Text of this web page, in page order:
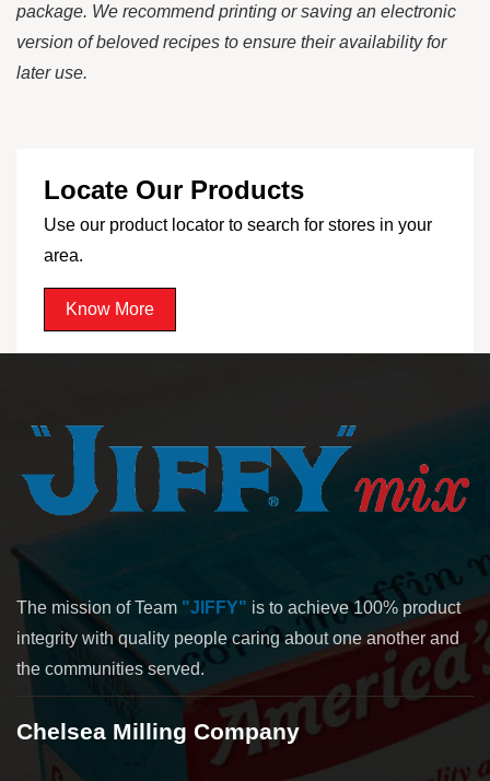
package. We recommend printing or saving an electronic
version of beloved recipes to ensure their availability for
later use.
Locate Our Products
Use our product locator to search for stores in your
area.
Know More
The mission of Team "JIFFY" is to achieve 100% product
integrity with quality people caring about one another and
the communities served.
Chelsea Milling Company